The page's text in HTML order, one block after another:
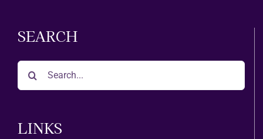
SEARCH
LINKS